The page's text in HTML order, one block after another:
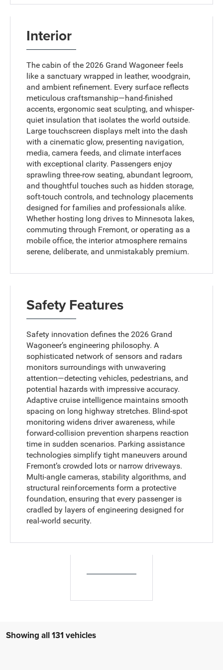
Interior
The cabin of the 2026 Grand Wagoneer feels
like a sanctuary wrapped in leather, woodgrain,
and ambient refinement. Every surface reflects
meticulous craftsmanship—hand-finished
accents, ergonomic seat sculpting, and whisper-
quiet insulation that isolates the world outside.
Large touchscreen displays melt into the dash
with a cinematic glow, presenting navigation,
media, camera feeds, and climate interfaces
with exceptional clarity. Passengers enjoy
sprawling three-row seating, abundant legroom,
and thoughtful touches such as hidden storage,
soft-touch controls, and technology placements
designed for families and professionals alike.
Whether hosting long drives to Minnesota lakes,
commuting through Fremont, or operating as a
mobile office, the interior atmosphere remains
serene, deliberate, and unmistakably premium.
Safety Features
Safety innovation defines the 2026 Grand
Wagoneer’s engineering philosophy. A
sophisticated network of sensors and radars
monitors surroundings with unwavering
attention—detecting vehicles, pedestrians, and
potential hazards with impressive accuracy.
Adaptive cruise intelligence maintains smooth
spacing on long highway stretches. Blind-spot
monitoring widens driver awareness, while
forward-collision prevention sharpens reaction
time in sudden scenarios. Parking assistance
technologies simplify tight maneuvers around
Fremont’s crowded lots or narrow driveways.
Multi-angle cameras, stability algorithms, and
structural reinforcements form a protective
foundation, ensuring that every passenger is
cradled by layers of engineering designed for
real-world security.
Showing all 131 vehicles